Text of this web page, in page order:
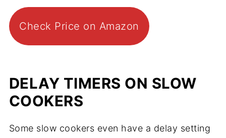
Check Price on Amazon
DELAY TIMERS ON SLOW
COOKERS
Some slow cookers even have a delay setting